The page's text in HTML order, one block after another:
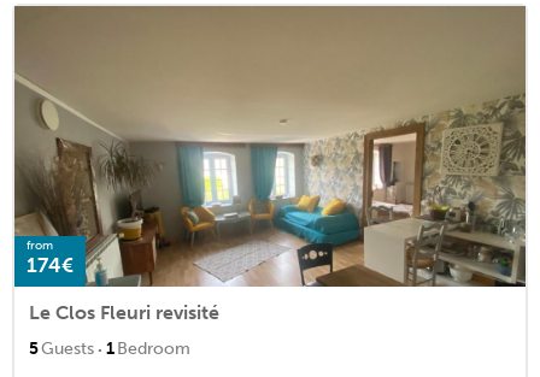
from
174€
Le Clos Fleuri revisité
5Guests · 1Bedroom